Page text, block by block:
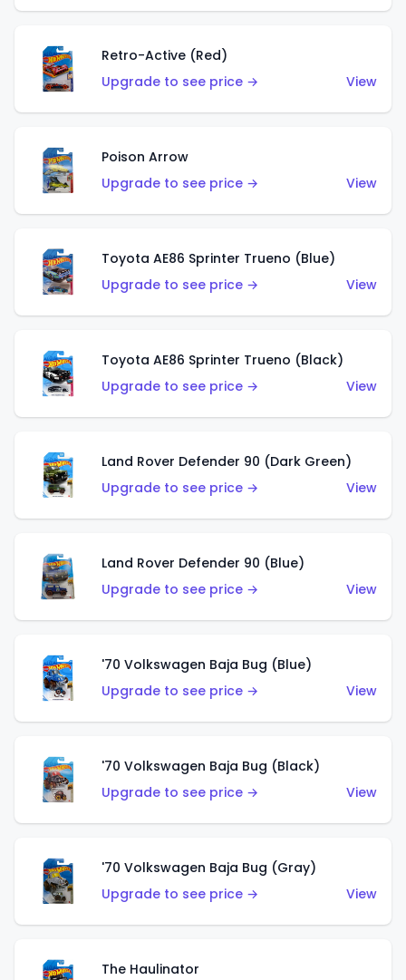
Retro-Active (Red)
Upgrade to see price →
View
Poison Arrow
Upgrade to see price →
View
Toyota AE86 Sprinter Trueno (Blue)
Upgrade to see price →
View
Toyota AE86 Sprinter Trueno (Black)
Upgrade to see price →
View
Land Rover Defender 90 (Dark Green)
Upgrade to see price →
View
Land Rover Defender 90 (Blue)
Upgrade to see price →
View
'70 Volkswagen Baja Bug (Blue)
Upgrade to see price →
View
'70 Volkswagen Baja Bug (Black)
Upgrade to see price →
View
'70 Volkswagen Baja Bug (Gray)
Upgrade to see price →
View
The Haulinator